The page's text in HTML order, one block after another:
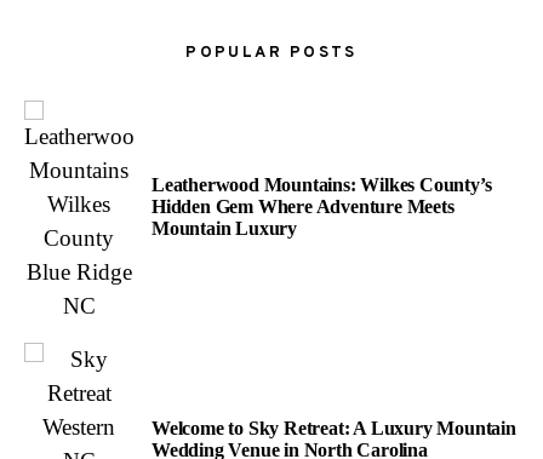
POPULAR POSTS
Leatherwood Mountains: Wilkes County’s
Hidden Gem Where Adventure Meets
Mountain Luxury
Welcome to Sky Retreat: A Luxury Mountain
Wedding Venue in North Carolina